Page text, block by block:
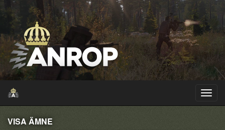
VISA ÄMNE